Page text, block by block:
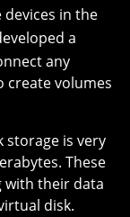
in the
a
any
create volumes
storage is very
These
with their data
disk.